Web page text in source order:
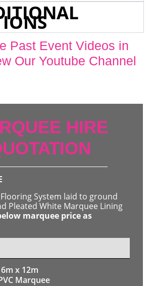
Past Event Videos in
Our Youtube Channel
HIRE
System laid to ground
Pleated White Marquee Lining
marquee price as
6m x 12m
Marquee